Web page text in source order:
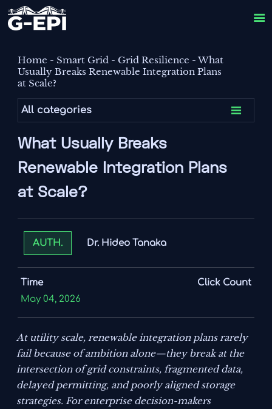

Home - Smart Grid - Grid Resilience -What
Usually Breaks Renewable Integration Plans
at Scale?
All categories 
What Usually Breaks
Renewable Integration Plans
at Scale?
AUTH. Dr. Hideo Tanaka
Time
May 04, 2026
Click Count
At utility scale, renewable integration plans rarely
fail because of ambition alone—they break at the
intersection of grid constraints, fragmented data,
delayed permitting, and poorly aligned storage
strategies. For enterprise decision-makers